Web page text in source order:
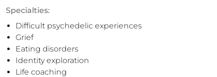
Specialties:
Difficult psychedelic experiences
Grief
Eating disorders
Identity exploration
Life coaching